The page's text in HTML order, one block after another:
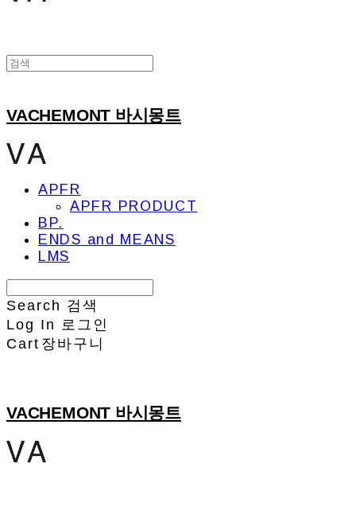
VACHEMONT 바시몽트
APFR
APFR PRODUCT
BP.
ENDS and MEANS
LMS
Search 검색
Log In 로그인
Cart 장바구니
VACHEMONT 바시몽트